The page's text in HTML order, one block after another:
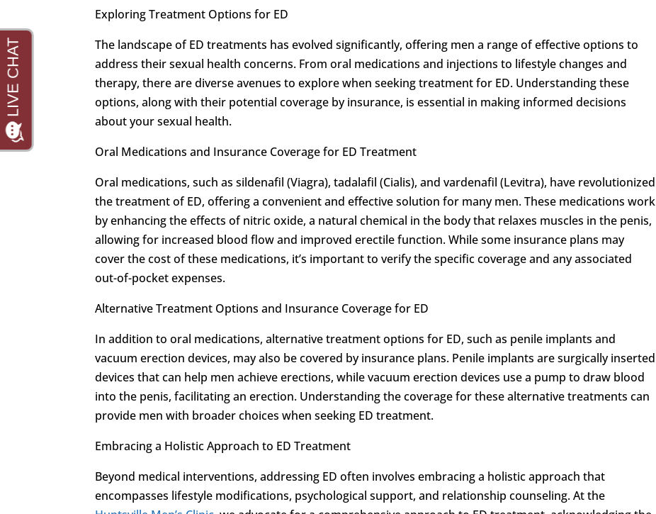
Exploring Treatment Options for ED
The landscape of ED treatments has evolved significantly, offering men a range of effective options to
address their sexual health concerns. From oral medications and injections to lifestyle changes and
therapy, there are diverse avenues to explore when seeking treatment for ED. Understanding these
options, along with their potential coverage by insurance, is essential in making informed decisions
about your sexual health.
Oral Medications and Insurance Coverage for ED Treatment
Oral medications, such as sildenafil (Viagra), tadalafil (Cialis), and vardenafil (Levitra), have revolutionized
the treatment of ED, offering a convenient and effective solution for many men. These medications work
by enhancing the effects of nitric oxide, a natural chemical in the body that relaxes muscles in the penis,
allowing for increased blood flow and improved erectile function. While some insurance plans may
cover the cost of these medications, it’s important to verify the specific coverage and any associated
out-of-pocket expenses.
Alternative Treatment Options and Insurance Coverage for ED
In addition to oral medications, alternative treatment options for ED, such as penile implants and
vacuum erection devices, may also be covered by insurance plans. Penile implants are surgically inserted
devices that can help men achieve erections, while vacuum erection devices use a pump to draw blood
into the penis, facilitating an erection. Understanding the coverage for these alternative treatments can
provide men with broader choices when seeking ED treatment.
Embracing a Holistic Approach to ED Treatment
Beyond medical interventions, addressing ED often involves embracing a holistic approach that
encompasses lifestyle modifications, psychological support, and relationship counseling. At the